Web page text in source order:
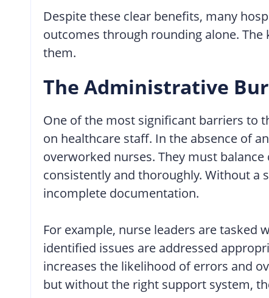
Despite these clear benefits, many
outcomes through rounding alone.
them.
The Administrative
One of the most significant barriers to
on healthcare staff. In the absence of
overworked nurses. They must
consistently and thoroughly. Without a
incomplete documentation.
For example, nurse leaders are tasked
identified issues are addressed
increases the likelihood of errors and
but without the right support system,